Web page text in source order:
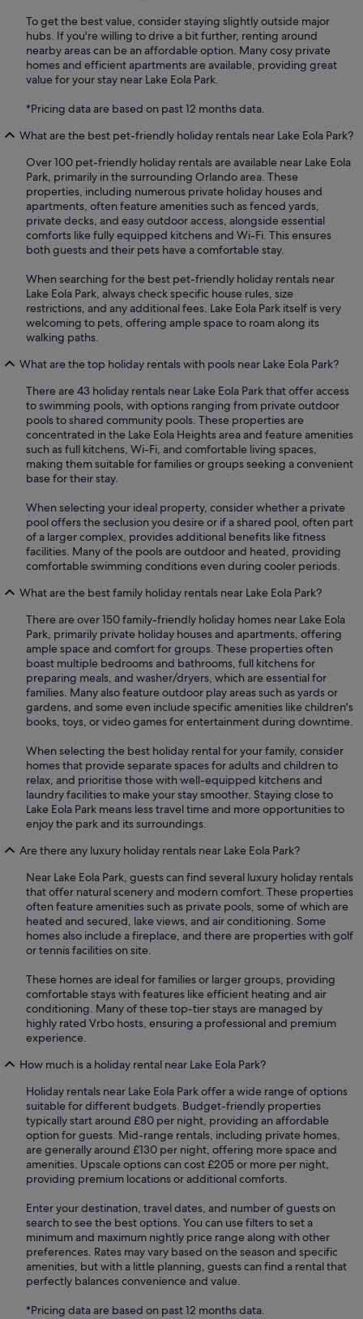
To get the best value, consider staying slightly outside major
hubs. If you're willing to drive a bit further, renting around
nearby areas can be an affordable option. Many cosy private
homes and efficient apartments are available, providing great
value for your stay near Lake Eola Park.
*Pricing data are based on past 12 months data.
What are the best pet-friendly holiday rentals near Lake Eola Park?
Over 100 pet-friendly holiday rentals are available near Lake Eola
Park, primarily in the surrounding Orlando area. These
properties, including numerous private holiday houses and
apartments, often feature amenities such as fenced yards,
private decks, and easy outdoor access, alongside essential
comforts like fully equipped kitchens and Wi-Fi. This ensures
both guests and their pets have a comfortable stay.
When searching for the best pet-friendly holiday rentals near
Lake Eola Park, always check specific house rules, size
restrictions, and any additional fees. Lake Eola Park itself is very
welcoming to pets, offering ample space to roam along its
walking paths.
What are the top holiday rentals with pools near Lake Eola Park?
There are 43 holiday rentals near Lake Eola Park that offer access
to swimming pools, with options ranging from private outdoor
pools to shared community pools. These properties are
concentrated in the Lake Eola Heights area and feature amenities
such as full kitchens, Wi-Fi, and comfortable living spaces,
making them suitable for families or groups seeking a convenient
base for their stay.
When selecting your ideal property, consider whether a private
pool offers the seclusion you desire or if a shared pool, often part
of a larger complex, provides additional benefits like fitness
facilities. Many of the pools are outdoor and heated, providing
comfortable swimming conditions even during cooler periods.
What are the best family holiday rentals near Lake Eola Park?
There are over 150 family-friendly holiday homes near Lake Eola
Park, primarily private holiday houses and apartments, offering
ample space and comfort for groups. These properties often
boast multiple bedrooms and bathrooms, full kitchens for
preparing meals, and washer/dryers, which are essential for
families. Many also feature outdoor play areas such as yards or
gardens, and some even include specific amenities like children's
books, toys, or video games for entertainment during downtime.
When selecting the best holiday rental for your family, consider
homes that provide separate spaces for adults and children to
relax, and prioritise those with well-equipped kitchens and
laundry facilities to make your stay smoother. Staying close to
Lake Eola Park means less travel time and more opportunities to
enjoy the park and its surroundings.
Are there any luxury holiday rentals near Lake Eola Park?
Near Lake Eola Park, guests can find several luxury holiday rentals
that offer natural scenery and modern comfort. These properties
often feature amenities such as private pools, some of which are
heated and secured, lake views, and air conditioning. Some
homes also include a fireplace, and there are properties with golf
or tennis facilities on site.
These homes are ideal for families or larger groups, providing
comfortable stays with features like efficient heating and air
conditioning. Many of these top-tier stays are managed by
highly rated Vrbo hosts, ensuring a professional and premium
experience.
How much is a holiday rental near Lake Eola Park?
Holiday rentals near Lake Eola Park offer a wide range of options
suitable for different budgets. Budget-friendly properties
typically start around £80 per night, providing an affordable
option for guests. Mid-range rentals, including private homes,
are generally around £130 per night, offering more space and
amenities. Upscale options can cost £205 or more per night,
providing premium locations or additional comforts.
Enter your destination, travel dates, and number of guests on
search to see the best options. You can use filters to set a
minimum and maximum nightly price range along with other
preferences. Rates may vary based on the season and specific
amenities, but with a little planning, guests can find a rental that
perfectly balances convenience and value.
*Pricing data are based on past 12 months data.